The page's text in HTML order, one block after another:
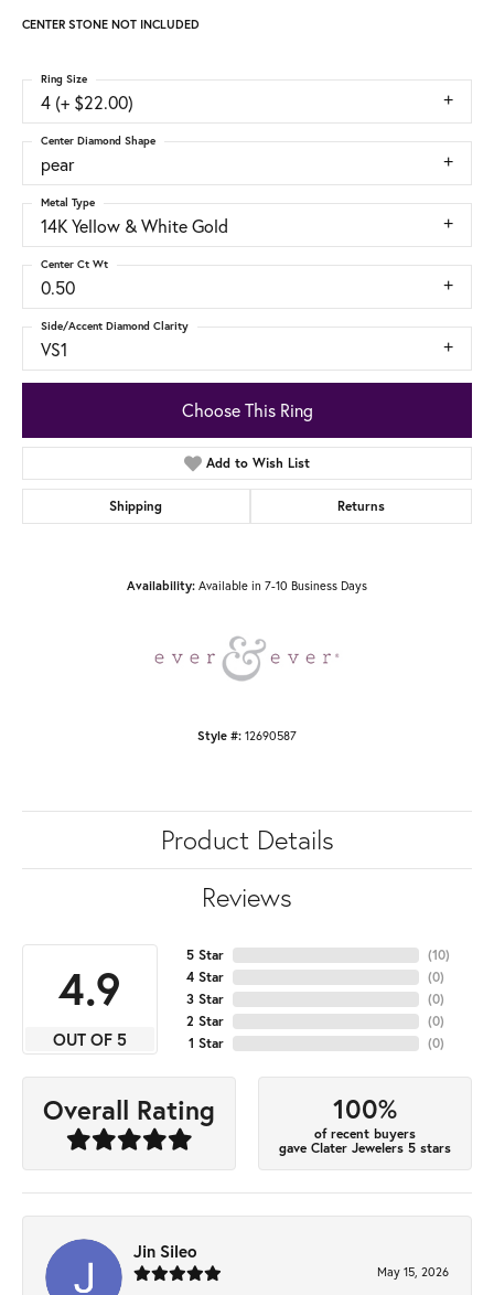
CENTER STONE NOT INCLUDED
4 (+ $22.00)
Ring Size
pear
Center Diamond Shape
14K Yellow & White Gold
Metal Type
0.50
Center Ct Wt
VS1
Side/Accent Diamond Clarity
Choose This Ring
Add to Wish List
Shipping Returns
Availability: Available in 7-10 Business Days
Style #: 12690587
Product Details
Reviews
4.9
OUT OF 5
5 Star
4 Star
3 Star
2 Star
1 Star
(10)
(0)
(0)
(0)
(0)
Overall Rating 100%
of recent buyers
gave Clater Jewelers 5 stars
Jin Sileo
May 15, 2026